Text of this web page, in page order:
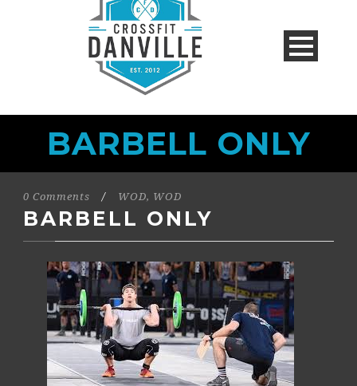
BARBELL ONLY
0 Comments / WOD, WOD
BARBELL ONLY